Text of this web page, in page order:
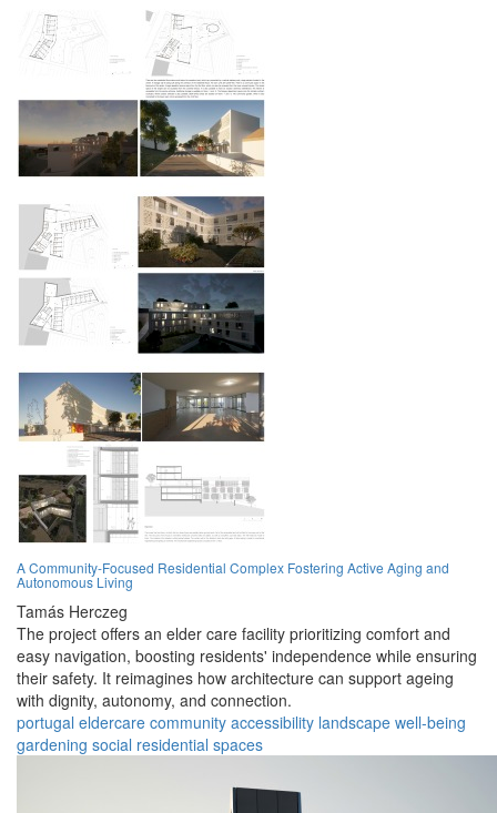
A Community-Focused Residential Complex Fostering Active Aging and
Autonomous Living
Tamás Herczeg
The project offers an elder care facility prioritizing comfort and
easy navigation, boosting residents' independence while ensuring
their safety. It reimagines how architecture can support ageing
with dignity, autonomy, and connection.
portugal eldercare community accessibility landscape well-being
gardening social residential spaces